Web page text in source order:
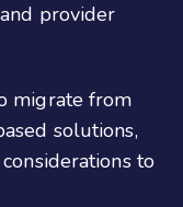
provider
migrate from
solutions,
to